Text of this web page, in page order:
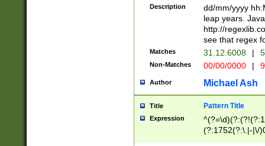
(?:\.|-|\/
8]|1\d|0?[1-
[0-
[0-
Description
dd/mm/yyyy
leap years.
http://
see that regex
Matches 31.12.6008 |
Non-Matches 00/00/0000 |
Author Michael Ash
Title Pattern Title
Expression
(?:1752(?:\.|-|\/